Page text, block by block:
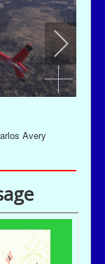
Avery